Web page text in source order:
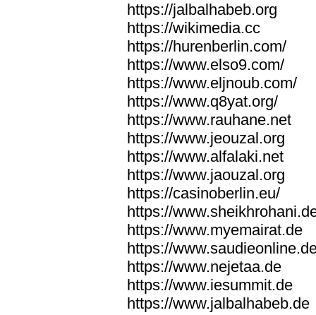
https://jalbalhabeb.org
https://wikimedia.cc
https://hurenberlin.com/
https://www.elso9.com/
https://www.eljnoub.com/
https://www.q8yat.org/
https://www.rauhane.net
https://www.jeouzal.org
https://www.alfalaki.net
https://www.jaouzal.org
https://casinoberlin.eu/
https://
https://www.myemairat.de
https://
https://www.nejetaa.de
https://www.iesummit.de
https://www.jalbalhabeb.de